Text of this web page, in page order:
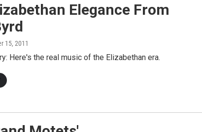
Elegance From
15, 2011
Here's the real music of the Elizabethan era.